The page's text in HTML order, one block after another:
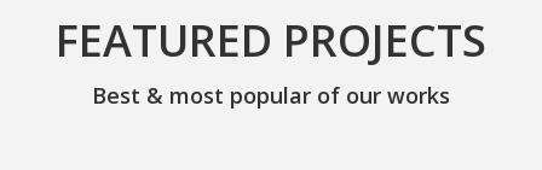
FEATURED PROJECTS
Best & most popular of our works